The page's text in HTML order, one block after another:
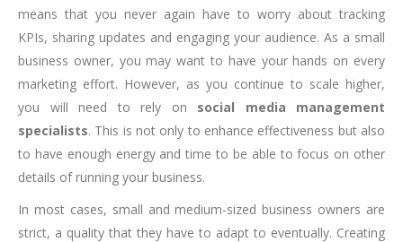
means that you never again have to worry about tracking
KPIs, sharing updates and engaging your audience. As a small
business owner, you may want to have your hands on every
marketing effort. However, as you continue to scale higher,
you will need to rely on social media management
specialists. This is not only to enhance effectiveness but also
to have enough energy and time to be able to focus on other
details of running your business.
In most cases, small and medium-sized business owners are
strict, a quality that they have to adapt to eventually. Creating